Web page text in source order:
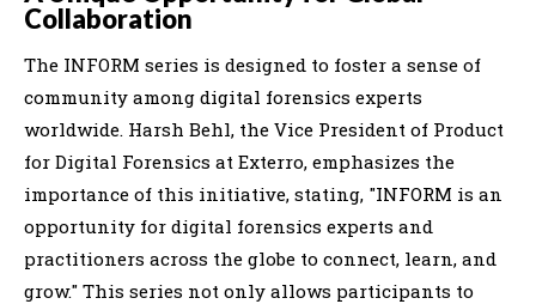
Collaboration
The INFORM series is designed to foster a sense of
community among digital forensics experts
worldwide. Harsh Behl, the Vice President of Product
for Digital Forensics at Exterro, emphasizes the
importance of this initiative, stating, "INFORM is an
opportunity for digital forensics experts and
practitioners across the globe to connect, learn, and
grow." This series not only allows participants to